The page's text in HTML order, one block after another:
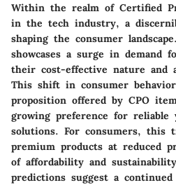
Within the realm of Certified
in the tech industry, a
shaping the consumer
showcases a surge in demand
their cost-effective nature and
This shift in consumer
proposition offered by CPO
growing preference for reliable
solutions. For consumers, this
premium products at reduced
of affordability and
predictions suggest a